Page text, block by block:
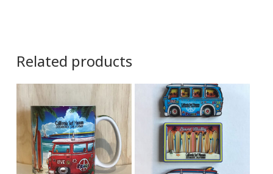
Related products